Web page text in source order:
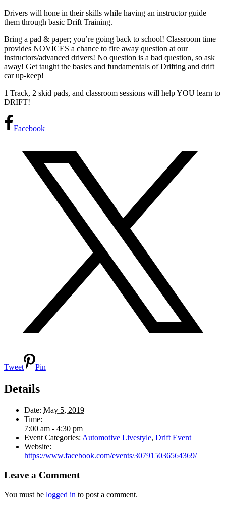
Drivers will hone in their skills while having an instructor guide
them through basic Drift Training.
Bring a pad & paper; you’re going back to school! Classroom time
provides NOVICES a chance to fire away question at our
instructors/advanced drivers! No question is a bad question, so ask
away! Get taught the basics and fundamentals of Drifting and drift
car up-keep!
1 Track, 2 skid pads, and classroom sessions will help YOU learn to
DRIFT!
Facebook
Tweet Pin
Details
Date: May 5, 2019
Time:
7:00 am - 4:30 pm
Event Categories: Automotive Livestyle, Drift Event
Website:
https://www.facebook.com/events/307915036564369/
Leave a Comment
You must be logged in to post a comment.